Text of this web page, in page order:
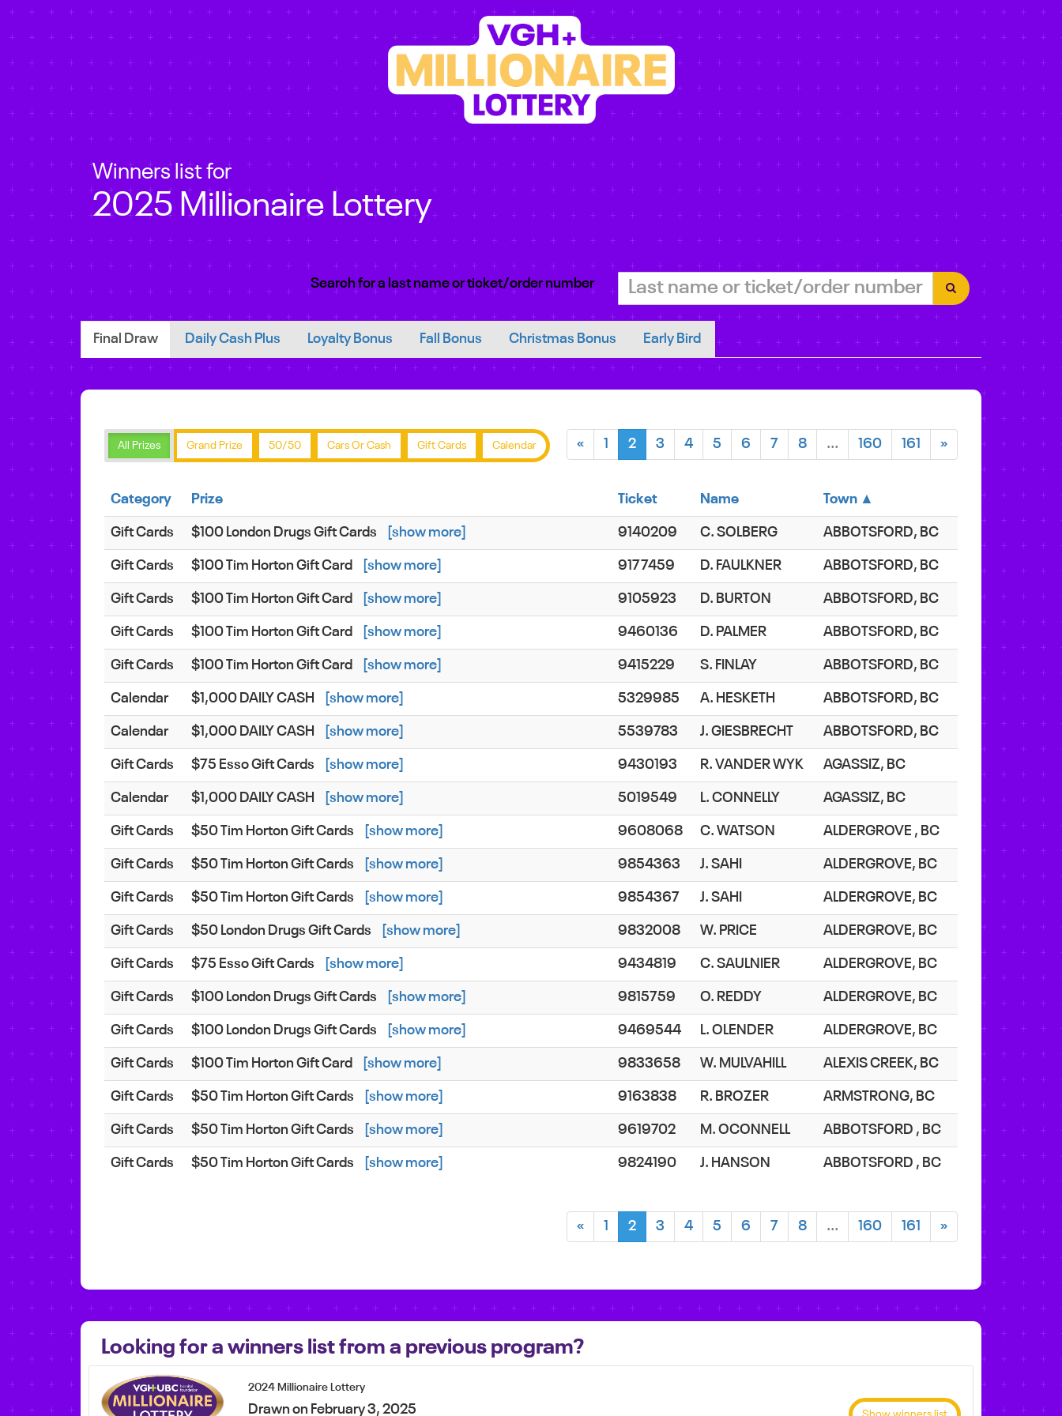
Winners list for
2025 Millionaire Lottery
Search for a last name or ticket/order number
Final Draw Daily Cash Plus Loyalty Bonus Fall Bonus Christmas Bonus Early Bird
All Prizes Grand Prize 50/50 Cars Or Cash Gift Cards Calendar « 1 2 3 4 5 6 7 8 ... 160 161 »
Category Prize Ticket Name Town ▲
Gift Cards $100 London Drugs Gift Cards [show more] 9140209 C. SOLBERG ABBOTSFORD, BC
Gift Cards $100 Tim Horton Gift Card [show more] 9177459 D. FAULKNER ABBOTSFORD, BC
Gift Cards $100 Tim Horton Gift Card [show more] 9105923 D. BURTON ABBOTSFORD, BC
Gift Cards $100 Tim Horton Gift Card [show more] 9460136 D. PALMER ABBOTSFORD, BC
Gift Cards $100 Tim Horton Gift Card [show more] 9415229 S. FINLAY ABBOTSFORD, BC
Calendar $1,000 DAILY CASH [show more] 5329985 A. HESKETH ABBOTSFORD, BC
Calendar $1,000 DAILY CASH [show more] 5539783 J. GIESBRECHT ABBOTSFORD, BC
Gift Cards $75 Esso Gift Cards [show more] 9430193 R. VANDER WYK AGASSIZ, BC
Calendar $1,000 DAILY CASH [show more] 5019549 L. CONNELLY AGASSIZ, BC
Gift Cards $50 Tim Horton Gift Cards [show more] 9608068 C. WATSON ALDERGROVE , BC
Gift Cards $50 Tim Horton Gift Cards [show more] 9854363 J. SAHI ALDERGROVE, BC
Gift Cards $50 Tim Horton Gift Cards [show more] 9854367 J. SAHI ALDERGROVE, BC
Gift Cards $50 London Drugs Gift Cards [show more] 9832008 W. PRICE ALDERGROVE, BC
Gift Cards $75 Esso Gift Cards [show more] 9434819 C. SAULNIER ALDERGROVE, BC
Gift Cards $100 London Drugs Gift Cards [show more] 9815759 O. REDDY ALDERGROVE, BC
Gift Cards $100 London Drugs Gift Cards [show more] 9469544 L. OLENDER ALDERGROVE, BC
Gift Cards $100 Tim Horton Gift Card [show more] 9833658 W. MULVAHILL ALEXIS CREEK, BC
Gift Cards $50 Tim Horton Gift Cards [show more] 9163838 R. BROZER ARMSTRONG, BC
Gift Cards $50 Tim Horton Gift Cards [show more] 9619702 M. OCONNELL ABBOTSFORD , BC
Gift Cards $50 Tim Horton Gift Cards [show more] 9824190 J. HANSON ABBOTSFORD , BC
« 1 2 3 4 5 6 7 8 ... 160 161 »
Looking for a winners list from a previous program?
2024 Millionaire Lottery
Drawn on February 3, 2025